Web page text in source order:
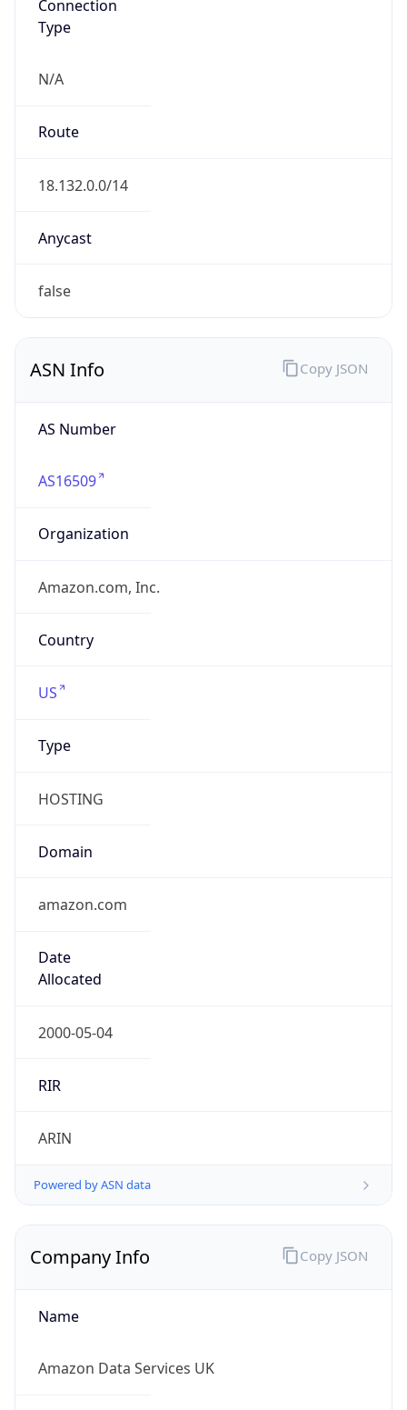
Connection
Type
N/A
Route
18.132.0.0/14
Anycast
false
ASN Info
AS Number
AS16509
Organization
Amazon.com, Inc.
Country
US
Type
HOSTING
Domain
amazon.com
Date
Allocated
2000-05-04
RIR
ARIN
Powered by ASN data
Copy JSON
Company Info
Name
Amazon Data Services UK
Copy JSON